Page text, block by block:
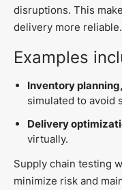
disruptions. This
delivery more reliable.
Examples
Inventory planning,
simulated to avoid
Delivery
virtually.
Supply chain testing
minimize risk and